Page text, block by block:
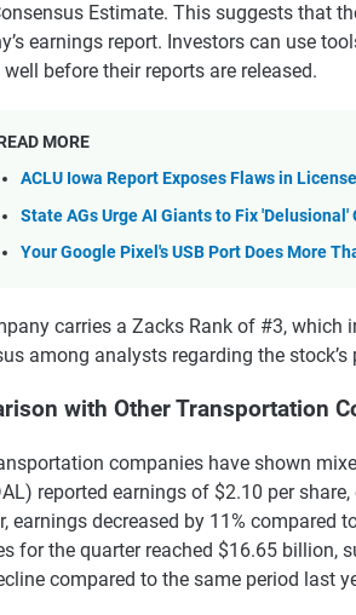
Estimate. This suggests that
earnings report. Investors can use
before their reports are released.
MORE
ACLU Iowa Report Exposes Flaws in
State AGs Urge AI Giants to Fix 'Delusional'
Your Google Pixel's USB Port Does More
carries a Zacks Rank of #3, which
among analysts regarding the stock’s
with Other Transportation
companies have shown
reported earnings of $2.10 per
earnings decreased by 11% compared
for the quarter reached $16.65 billion,
compared to the same period last